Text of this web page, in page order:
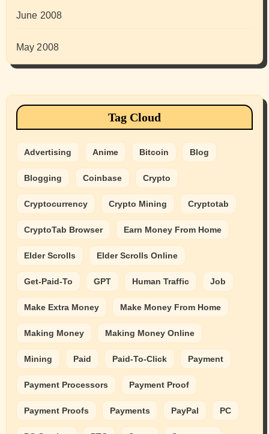
June 2008
May 2008
Tag Cloud
Advertising Anime Bitcoin Blog
Blogging Coinbase Crypto
Cryptocurrency Crypto Mining Cryptotab
CryptoTab Browser Earn Money From Home
Elder Scrolls Elder Scrolls Online
Get-Paid-To GPT Human Traffic Job
Make Extra Money Make Money From Home
Making Money Making Money Online
Mining Paid Paid-To-Click Payment
Payment Processors Payment Proof
Payment Proofs Payments PayPal PC